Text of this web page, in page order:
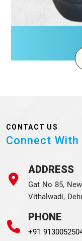
CONTACT US
Connect With
ADDRESS
Gat No 85,
Vithalwadi,
PHONE
+91